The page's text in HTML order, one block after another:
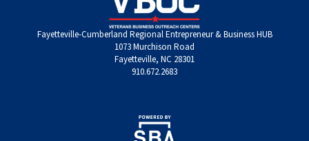
Fayetteville-Cumberland Regional Entrepreneur & Business HUB
1073 Murchison Road
Fayetteville, NC 28301
910.672.2683